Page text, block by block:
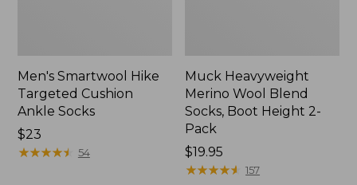
Men's Smartwool Hike
Targeted Cushion
Ankle Socks
Price:
$23
$23
★★★★★
★★★★★ 54
Muck Heavyweight
Merino Wool Blend
Socks, Boot Height 2-
Pack
Price:
$19.95
$19.95
★★★★★
★★★★★ 157